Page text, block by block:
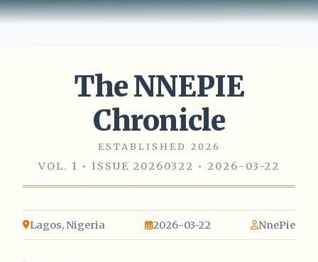
The NNEPIE
Chronicle
ESTABLISHED 2026
VOL. 1 • ISSUE 20260322 • 2026-03-22
Lagos, Nigeria 2026-03-22 NnePie